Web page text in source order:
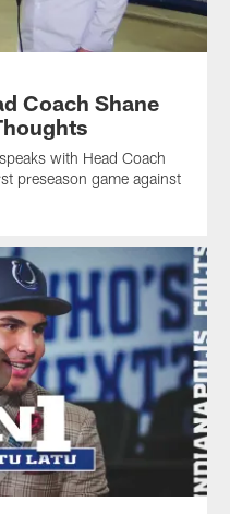
Coach Shane
with Head Coach
preseason game against